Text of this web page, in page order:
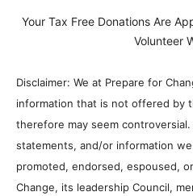
Your Tax Free Donations Are
Volunteer
Disclaimer: We at Prepare for
information that is not offered by
therefore may seem
statements, and/or information
promoted, endorsed, espoused,
Change, its leadership Council,